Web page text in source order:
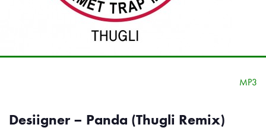
MP3
Desiigner – Panda (Thugli Remix)